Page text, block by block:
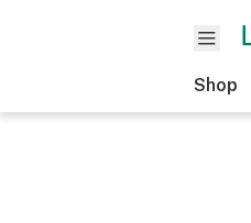
Shop